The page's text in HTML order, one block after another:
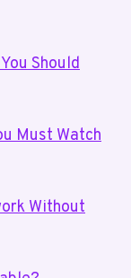
Should
Must Watch
Without